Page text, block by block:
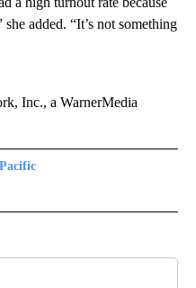
added. “It’s not something
Inc., a WarnerMedia
TO RECEIVE NOTIFICATIONS